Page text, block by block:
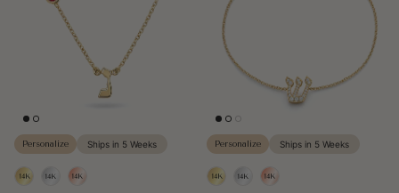
Personalize Ships in 5 Weeks Personalize Ships in 5 Weeks